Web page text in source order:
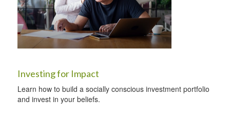
Investing for Impact
Learn how to build a socially conscious investment portfolio
and invest in your beliefs.